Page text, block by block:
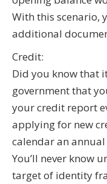
With this scenario,
additional
Credit:
Did you know that
government that
your credit report
applying for new
calendar an
You’ll never know
target of identity